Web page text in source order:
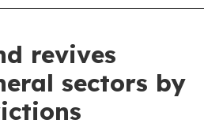
revives
sectors by